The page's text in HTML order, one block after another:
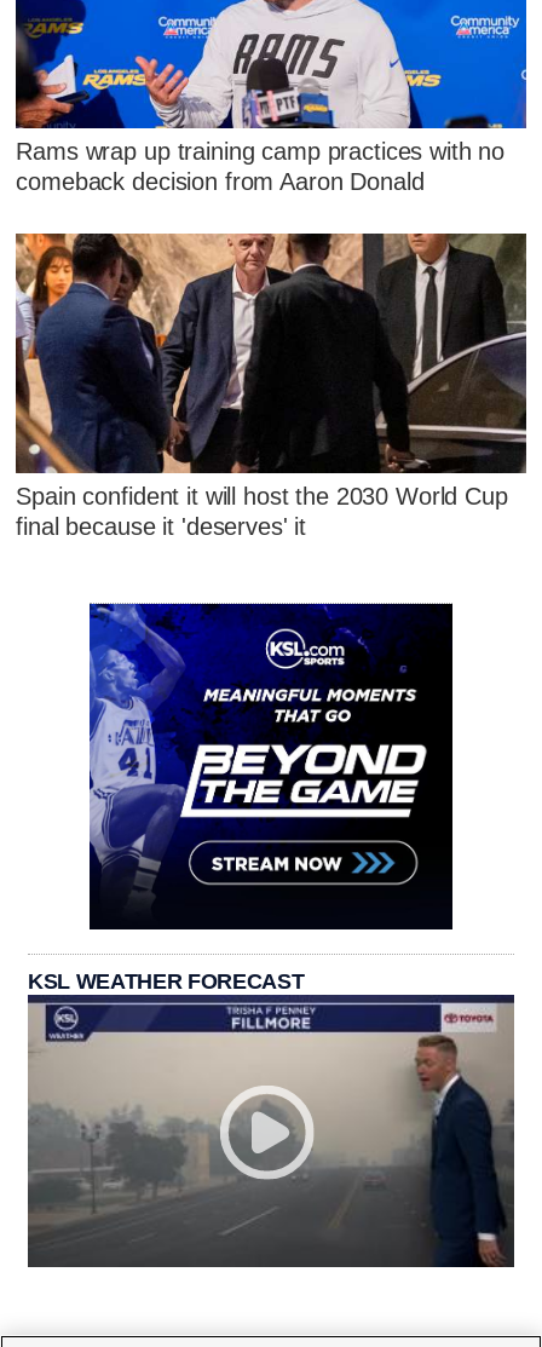
Rams wrap up training camp practices with no
comeback decision from Aaron Donald
Spain confident it will host the 2030 World Cup
final because it 'deserves' it
KSL WEATHER FORECAST